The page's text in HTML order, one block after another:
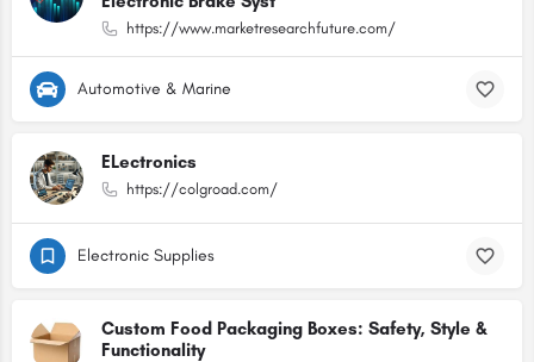
https://www.marketresearchfuture.com/
Automotive & Marine
ELectronics
https://colgroad.com/
Electronic Supplies
Custom Food Packaging Boxes: Safety, Style &
Functionality